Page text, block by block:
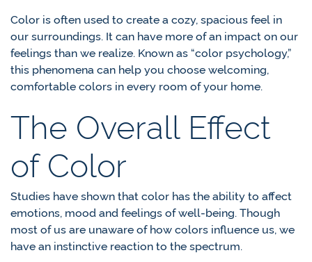
Color is often used to create a cozy, spacious feel in
our surroundings. It can have more of an impact on our
feelings than we realize. Known as “color psychology,”
this phenomena can help you choose welcoming,
comfortable colors in every room of your home.
The Overall Effect
of Color
Studies have shown that color has the ability to affect
emotions, mood and feelings of well-being. Though
most of us are unaware of how colors influence us, we
have an instinctive reaction to the spectrum.